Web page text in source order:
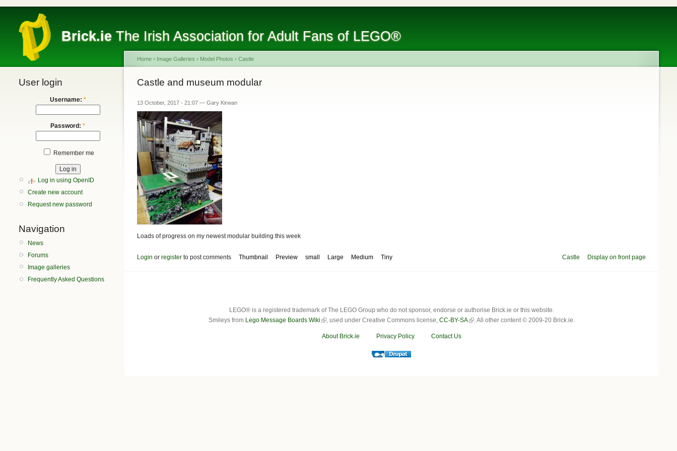
Brick.ie The Irish Association for Adult Fans of LEGO®
User login
Username: *
Password: *
Remember me
Log in using OpenID
Create new account
Request new password
Navigation
News
Forums
Image galleries
Frequently Asked Questions
Home › Image Galleries › Model Photos › Castle
Castle and museum modular
13 October, 2017 - 21:07 — Gary Kirwan
Loads of progress on my newest modular building this week
Castle Display on front page
Login or register to post comments Thumbnail Preview small Large Medium Tiny
LEGO® is a registered trademark of The LEGO Group who do not sponsor, endorse or authorise Brick.ie or this website.
Smileys from Lego Message Boards Wiki , used under Creative Commons license, CC-BY-SA . All other content © 2009-20 Brick.ie.
About Brick.ie Privacy Policy Contact Us